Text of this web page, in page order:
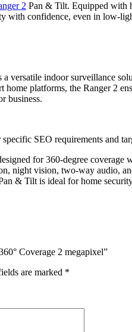
2 Pan & Tilt. Equipped with
confidence, even in low-
versatile indoor surveillance
home platforms, the Ranger 2
business.
SEO requirements and
for 360-degree
night vision, two-way audio,
& Tilt is ideal for home
Coverage 2 megapixel”
are marked *